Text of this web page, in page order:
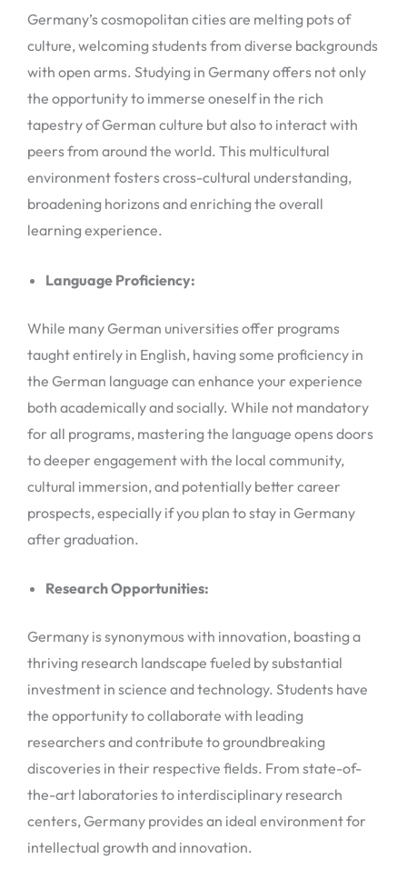
Germany’s cosmopolitan cities are melting pots of
culture, welcoming students from diverse backgrounds
with open arms. Studying in Germany offers not only
the opportunity to immerse oneself in the rich
tapestry of German culture but also to interact with
peers from around the world. This multicultural
environment fosters cross-cultural understanding,
broadening horizons and enriching the overall
learning experience.
Language Proficiency:
While many German universities offer programs
taught entirely in English, having some proficiency in
the German language can enhance your experience
both academically and socially. While not mandatory
for all programs, mastering the language opens doors
to deeper engagement with the local community,
cultural immersion, and potentially better career
prospects, especially if you plan to stay in Germany
after graduation.
Research Opportunities:
Germany is synonymous with innovation, boasting a
thriving research landscape fueled by substantial
investment in science and technology. Students have
the opportunity to collaborate with leading
researchers and contribute to groundbreaking
discoveries in their respective fields. From state-of-
the-art laboratories to interdisciplinary research
centers, Germany provides an ideal environment for
intellectual growth and innovation.